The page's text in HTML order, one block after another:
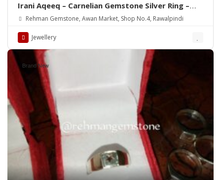
Irani Aqeeq – Carnelian Gemstone Silver Ring –
WhatsApp for order
Rehman Gemstone, Awan Market, Shop No.4, Rawalpindi
Jewellery
Brand New